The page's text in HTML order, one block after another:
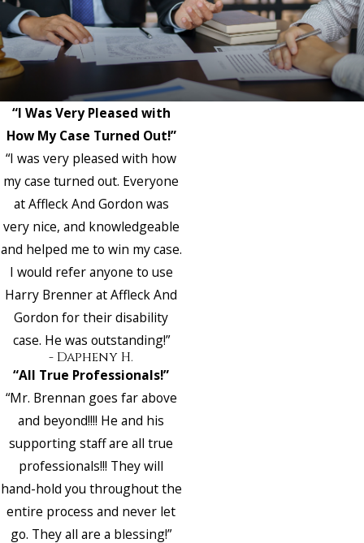
“I Was Very Pleased with
How My Case Turned Out!”
“I was very pleased with how
my case turned out. Everyone
at Affleck And Gordon was
very nice, and knowledgeable
and helped me to win my case.
I would refer anyone to use
Harry Brenner at Affleck And
Gordon for their disability
case. He was outstanding!”
- Dapheny H.
“All True Professionals!”
“Mr. Brennan goes far above
and beyond!!!! He and his
supporting staff are all true
professionals!!! They will
hand-hold you throughout the
entire process and never let
go. They all are a blessing!”